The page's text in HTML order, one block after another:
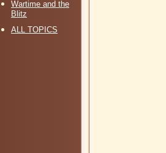
Wartime and the
Blitz
ALL TOPICS